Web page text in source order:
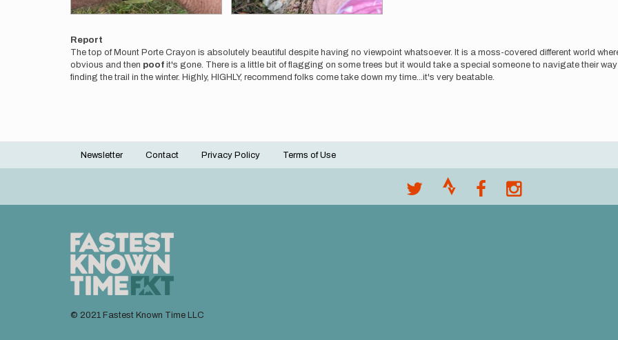
Report
The top of Mount Porte Crayon is absolutely beautiful despite having no viewpoint whatsoever. It is a moss-covered different world
obvious and then poof it's gone. There is a little bit of flagging on some trees but it would take a special someone to navigate their
finding the trail in the winter. Highly, HIGHLY, recommend folks come take down my time...it's very beatable.
Footer
Newsletter Contact Privacy Policy Terms of Use
© 2021 Fastest Known Time LLC